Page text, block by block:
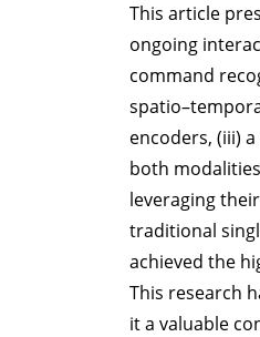
This article
ongoing
command
encoders, (iii)
both
leveraging
traditional
achieved the
This research
it a valuable